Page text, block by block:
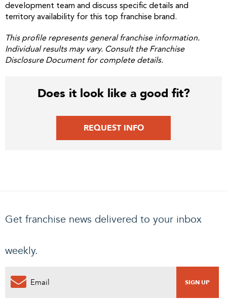
development team and discuss specific details and
territory availability for this top franchise brand.
This profile represents general franchise information.
Individual results may vary. Consult the Franchise
Disclosure Document for complete details.
Does it look like a good fit?
REQUEST INFO
Get franchise news delivered to your inbox
weekly.